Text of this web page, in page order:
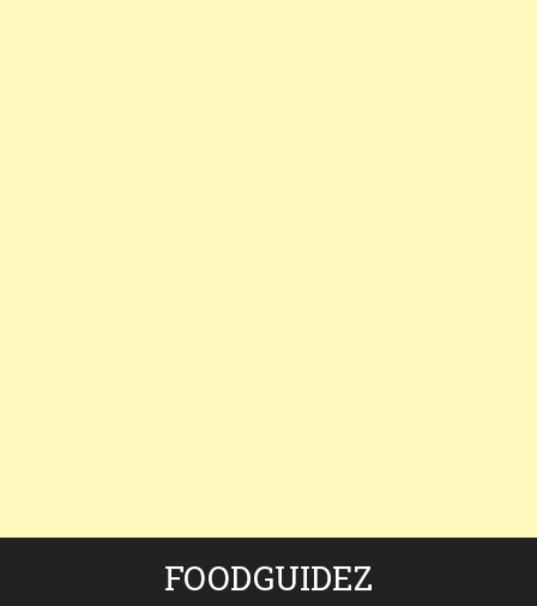
FOODGUIDEZ